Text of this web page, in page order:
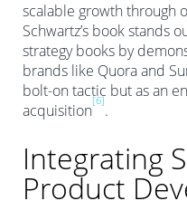
scalable growth through
Schwartz’s book stands
strategy books by
brands like Quora and
bolt-on tactic but as an
acquisition
[6]
.
Integrating
Product